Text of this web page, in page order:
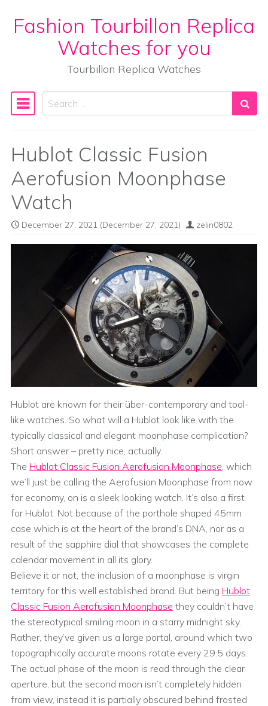
Skip to content
Fashion Tourbillon Replica
Watches for you
Tourbillon Replica Watches
Main Navigation
Search
Hublot Classic Fusion
Aerofusion Moonphase
Watch
December 27, 2021 (December 27, 2021) zelin0802
Hublot are known for their über-contemporary and tool-
like watches. So what will a Hublot look like with the
typically classical and elegant moonphase complication?
Short answer – pretty nice, actually.
The Hublot Classic Fusion Aerofusion Moonphase , which
we’ll just be calling the Aerofusion Moonphase from now
for economy, on is a sleek looking watch. It’s also a first
for Hublot. Not because of the porthole shaped 45mm
case which is at the heart of the brand’s DNA, nor as a
result of the sapphire dial that showcases the complete
calendar movement in all its glory.
Believe it or not, the inclusion of a moonphase is virgin
territory for this well established brand. But being Hublot
Classic Fusion Aerofusion Moonphase they couldn’t have
the stereotypical smiling moon in a starry midnight sky.
Rather, they’ve given us a large portal, around which two
topographically accurate moons rotate every 29.5 days.
The actual phase of the moon is read through the clear
aperture, but the second moon isn’t completely hidden
from view, instead it is partially obscured behind frosted